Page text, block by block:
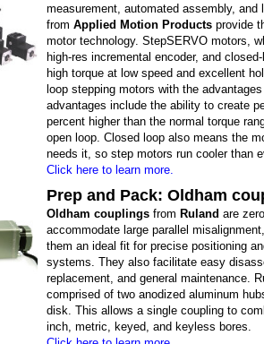
measurement, automated assembly, and
from Applied Motion Products provide
motor technology. StepSERVO motors,
high-res incremental encoder, and
high torque at low speed and excellent
loop stepping motors with the
advantages include the ability to create
percent higher than the normal torque
open loop. Closed loop also means the
needs it, so step motors run cooler than
Click here to learn more.
Prep and Pack: Oldham
Oldham couplings from Ruland are
accommodate large parallel
them an ideal fit for precise positioning
systems. They also facilitate easy
replacement, and general maintenance.
comprised of two anodized aluminum
disk. This allows a single coupling to
inch, metric, keyed, and keyless bores.